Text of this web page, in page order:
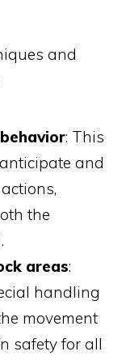
and
: This
and
the
areas:
handling
movement
safety for all